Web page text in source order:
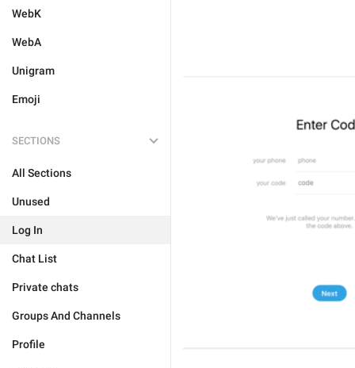
WebK
WebA
Unigram
Emoji
SECTIONS
All Sections
Unused
Log In
Chat List
Private chats
Groups And Channels
Profile